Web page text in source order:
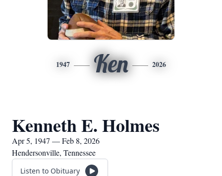
1947 Ken 2026
Kenneth E. Holmes
Apr 5, 1947 — Feb 8, 2026
Hendersonville, Tennessee
Listen to Obituary